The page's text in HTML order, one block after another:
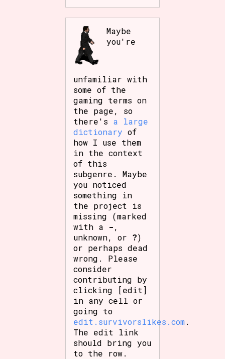
Maybe
you're
unfamiliar with
some of the
gaming terms on
the page, so
there's a large
dictionary of
how I use them
in the context
of this
subgenre. Maybe
you noticed
something in
the project is
missing (marked
with a -,
unknown, or ?)
or perhaps dead
wrong. Please
consider
contributing by
clicking [edit]
in any cell or
going to
edit.survivorslikes.com .
The edit link
should bring you
to the row.